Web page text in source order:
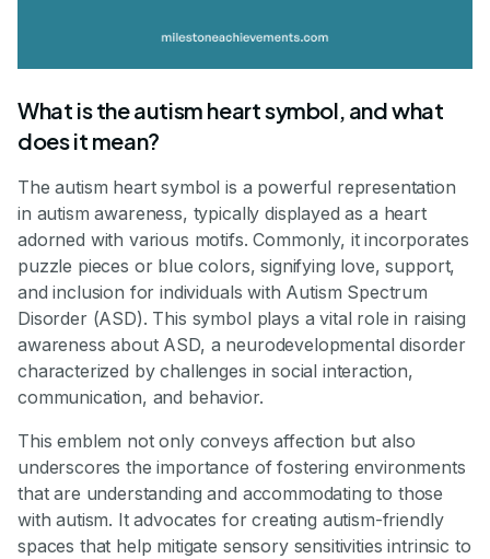
What is the autism heart symbol, and what
does it mean?
The autism heart symbol is a powerful representation
in autism awareness, typically displayed as a heart
adorned with various motifs. Commonly, it incorporates
puzzle pieces or blue colors, signifying love, support,
and inclusion for individuals with Autism Spectrum
Disorder (ASD). This symbol plays a vital role in raising
awareness about ASD, a neurodevelopmental disorder
characterized by challenges in social interaction,
communication, and behavior.
This emblem not only conveys affection but also
underscores the importance of fostering environments
that are understanding and accommodating to those
with autism. It advocates for creating autism-friendly
spaces that help mitigate sensory sensitivities intrinsic to